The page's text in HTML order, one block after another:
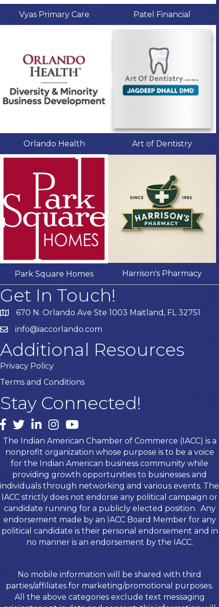
Vyas Primary Care Patel Financial
Orlando Health Art of Dentistry
Park Square Homes Harrison's Pharmacy
Get In Touch!
670 N. Orlando Ave Ste 1003 Maitland, FL 32751
info@iaccorlando.com
Additional Resources
Privacy Policy
Terms and Conditions
Stay Connected!
Facebook
twitterLinkedInInstagram
youtube
The Indian American Chamber of Commerce (IACC) is a
nonprofit organization whose purpose is to be a voice
for the Indian American business community while
providing growth opportunities to businesses and
individuals through networking and various events. The
IACC strictly does not endorse any political campaign or
candidate running for a publicly elected position. Any
endorsement made by an IACC Board Member for any
political candidate is their personal endorsement and in
no manner is an endorsement by the IACC.
No mobile information will be shared with third
parties/affiliates for marketing/promotional purposes.
All the above categories exclude text messaging